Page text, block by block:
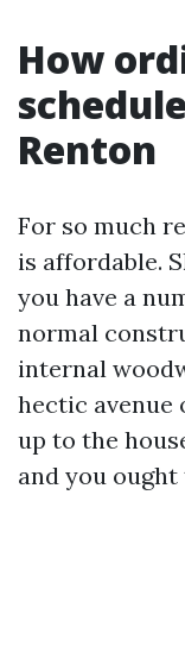
How
Renton
For so much
is affordable.
you have a
normal
internal
hectic avenue
up to the
and you